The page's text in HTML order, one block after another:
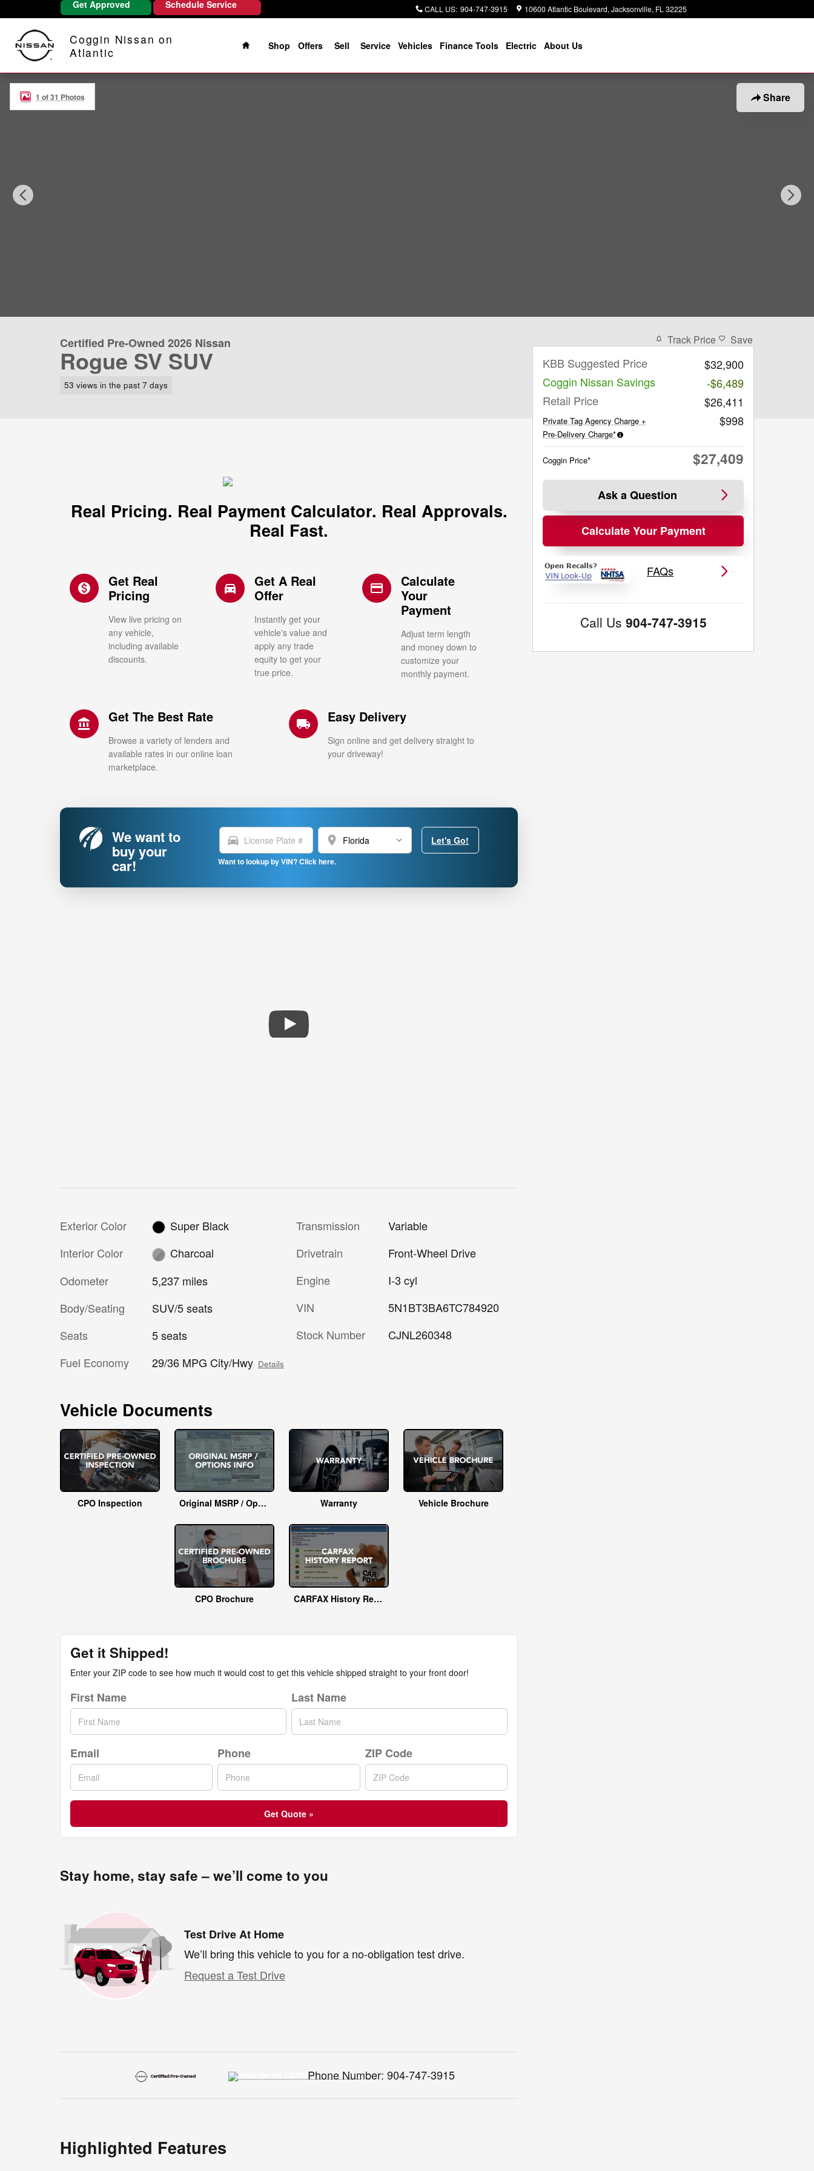
Skip to main content CALL US: 904-747-3915 10600 Atlantic Boulevard Jacksonville, FL 32225
Get Approved Schedule Service
Coggin Nissan on
Atlantic
Home
Shop
Offers Sell Service Vehicles Finance Tools Electric About Us
Share
Certified 2026 Nissan Rogue SV SUV Photo 1 of 31
1 of 31 Photos
Certified Pre-Owned 2026 Nissan
Rogue SV SUV
53 views in the past 7 days
Real Pricing. Real Payment Calculator. Real Approvals.
Real Fast.
monetization_on
Get Real
Pricing
View live pricing on
any vehicle,
including available
discounts.
directions_car_filled
Get A Real
Offer
Instantly get your
vehicle's value and
apply any trade
equity to get your
true price.
credit_card
Calculate
Your
Payment
Adjust term length
and money down to
customize your
monthly payment.
account_balance Get The Best Rate
Browse a variety of lenders and
available rates in our online loan
marketplace.
local_shipping Easy Delivery
Sign online and get delivery straight to
your driveway!
We want to
buy your
car!
directions_car location_on
Want to lookup by VIN? Click here.
Let's Go!
Exterior Color
Super Black
Interior Color
Charcoal
Odometer
5,237 miles
Body/Seating
SUV/5 seats
Seats
5 seats
Fuel Economy
29/36 MPG City/Hwy Details
Transmission
Variable
Drivetrain
Front-Wheel Drive
Engine
I-3 cyl
VIN
5N1BT3BA6TC784920
Stock Number
CJNL260348
Vehicle Documents
CPO Inspection Original MSRP / Options Info Warranty Vehicle Brochure
CPO Brochure CARFAX History Report
Get it Shipped!
Enter your ZIP code to see how much it would cost to get this vehicle shipped straight to your front door!
First Name Last Name
Email Phone ZIP Code
Get Quote »
Stay home, stay safe – we’ll come to you
Test Drive At Home
We’ll bring this vehicle to you for a no-obligation test drive.
Request a Test Drive
Phone Number: 904-747-3915
Highlighted Features
Track Price Save
KBB Suggested Price
$32,900
Coggin Nissan Savings
-$6,489
Retail Price
$26,411
Private Tag Agency Charge +
Pre-Delivery Charge*
$998
Coggin Price* $27,409
Ask a Question
Calculate Your Payment
FAQs
Call Us 904-747-3915